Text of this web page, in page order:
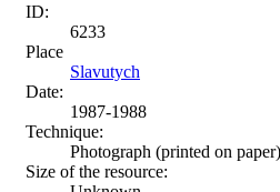
ID:
6233
Place
Slavutych
Date:
1987-1988
Technique:
Photograph (printed on paper)
Size of the resource: